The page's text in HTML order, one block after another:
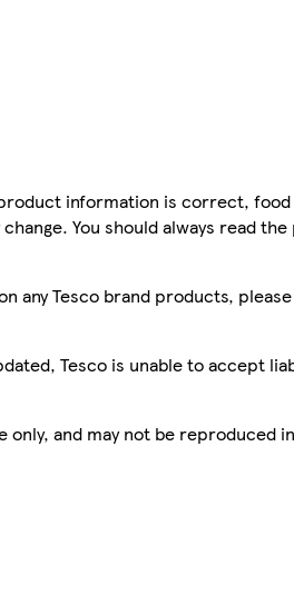
information is correct,
You should always read
any Tesco brand products,
Tesco is unable to accept
and may not be reproduced